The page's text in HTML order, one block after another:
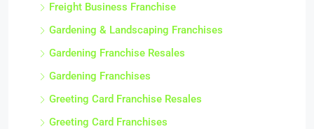
Freight Business Franchise
Gardening & Landscaping Franchises
Gardening Franchise Resales
Gardening Franchises
Greeting Card Franchise Resales
Greeting Card Franchises